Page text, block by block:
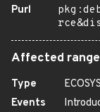
Purl
Affected
Type
Events